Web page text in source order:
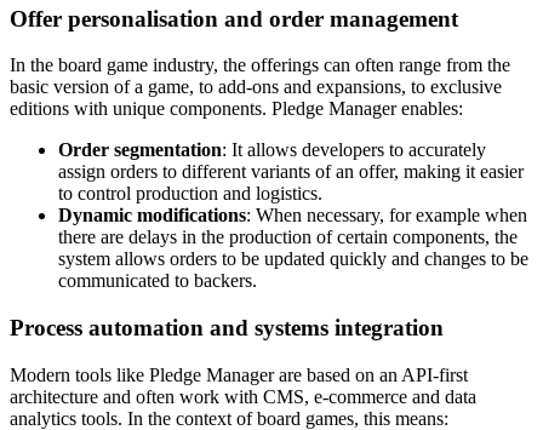
Offer personalisation and order management
In the board game industry, the offerings can often range from the
basic version of a game, to add-ons and expansions, to exclusive
editions with unique components. Pledge Manager enables:
Order segmentation: It allows developers to accurately
assign orders to different variants of an offer, making it easier
to control production and logistics.
Dynamic modifications: When necessary, for example when
there are delays in the production of certain components, the
system allows orders to be updated quickly and changes to be
communicated to backers.
Process automation and systems integration
Modern tools like Pledge Manager are based on an API-first
architecture and often work with CMS, e-commerce and data
analytics tools. In the context of board games, this means: